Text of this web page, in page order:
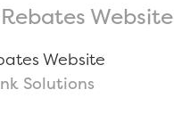
Website
Website
Solutions